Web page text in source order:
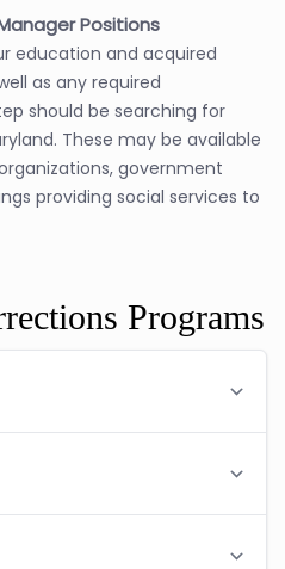
Positions
education and acquired
as any required
should be searching for
These may be available
government
providing social services to
Programs